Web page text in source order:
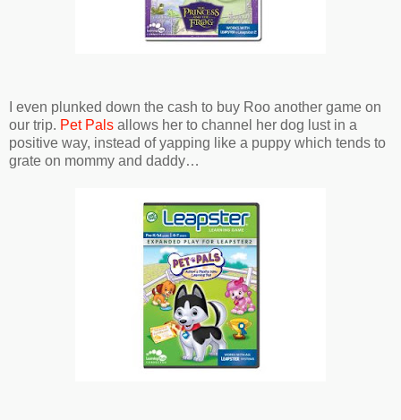
I even plunked down the cash to buy Roo another game on
our trip. Pet Pals allows her to channel her dog lust in a
positive way, instead of yapping like a puppy which tends to
grate on mommy and daddy…